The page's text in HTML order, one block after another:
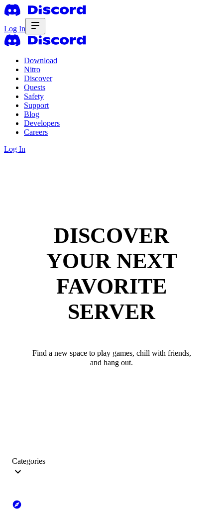
Log In
Download
Nitro
Discover
Quests
Safety
Support
Blog
Developers
Careers
Log In
DISCOVER
YOUR NEXT
FAVORITE
SERVER
Find a new space to play games, chill with friends,
and hang out.
Categories